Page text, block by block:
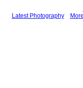
Latest Photography